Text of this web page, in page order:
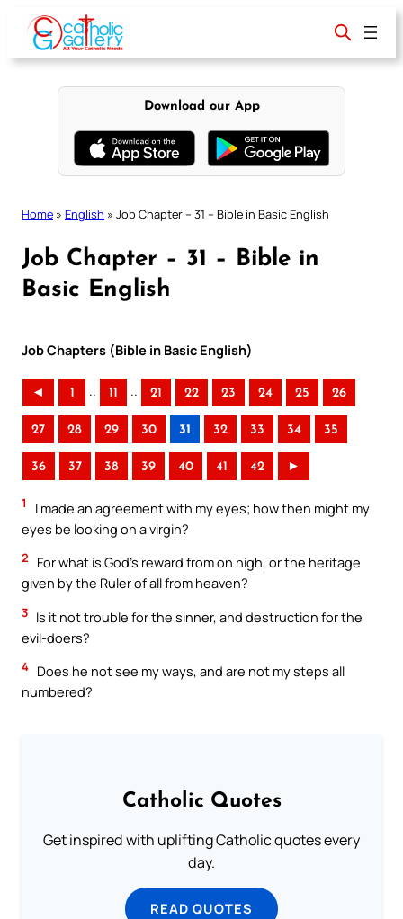
content
Download our App
Home » English » Job Chapter – 31 – Bible in Basic English
Job Chapter – 31 – Bible in
Basic English
Job Chapters (Bible in Basic English)
◄ 1 .. 11 .. 21 22 23 24 25 26
27 28 29 30 31 32 33 34 35
36 37 38 39 40 41 42 ►
1
I made an agreement with my eyes; how then might my
eyes be looking on a virgin?
2
For what is God’s reward from on high, or the heritage
given by the Ruler of all from heaven?
3 Is it not trouble for the sinner, and destruction for the
evil-doers?
4 Does he not see my ways, and are not my steps all
numbered?
Catholic Quotes
Get inspired with uplifting Catholic quotes every
day.
READ QUOTES